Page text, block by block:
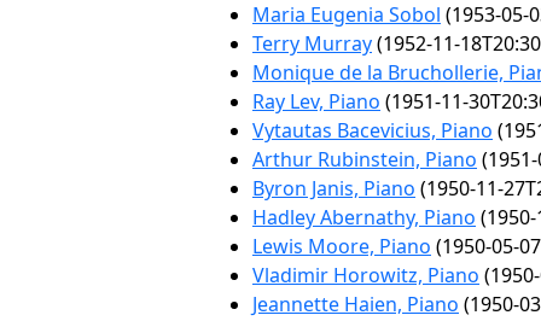
Maria Eugenia Sobol (1953-05-
Terry Murray(1952-11-
Monique de la Bruchollerie,
Ray Lev, Piano (1951-11-
Vytautas Bacevicius, Piano
Arthur Rubinstein, Piano
Byron Janis, Piano (1950-11-
Hadley Abernathy, Piano
Lewis Moore, Piano (1950-05-
Vladimir Horowitz, Piano
Jeannette Haien, Piano (1950-